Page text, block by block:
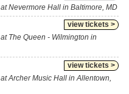
at Nevermore Hall in Baltimore, MD
view tickets >
at The Queen - Wilmington in
view tickets >
at Archer Music Hall in Allentown,